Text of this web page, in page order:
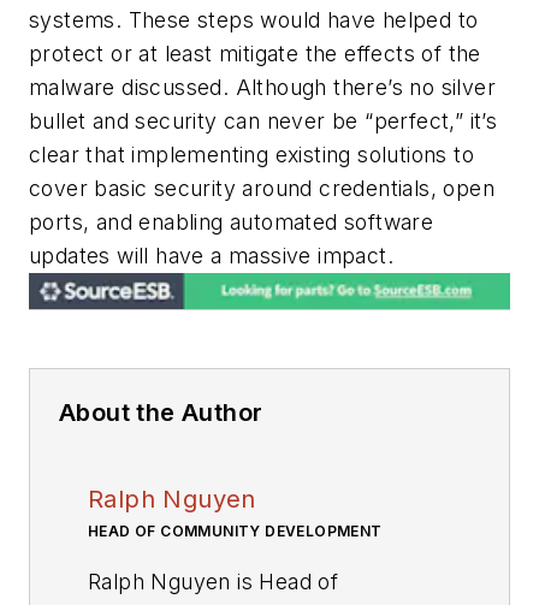
systems. These steps would have helped to
protect or at least mitigate the effects of the
malware discussed. Although there’s no silver
bullet and security can never be “perfect,” it’s
clear that implementing existing solutions to
cover basic security around credentials, open
ports, and enabling automated software
updates will have a massive impact.
About the Author
Ralph Nguyen
HEAD OF COMMUNITY DEVELOPMENT
Ralph Nguyen is Head of